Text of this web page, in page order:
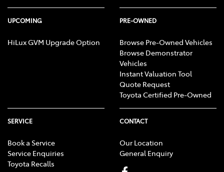
UPCOMING
HiLux GVM Upgrade Option
PRE-OWNED
Browse Pre-Owned Vehicles
Browse Demonstrator
Vehicles
Instant Valuation Tool
Quote Request
Toyota Certified Pre-Owned
SERVICE
Book a Service
Service Enquiries
Toyota Recalls
CONTACT
Our Location
General Enquiry